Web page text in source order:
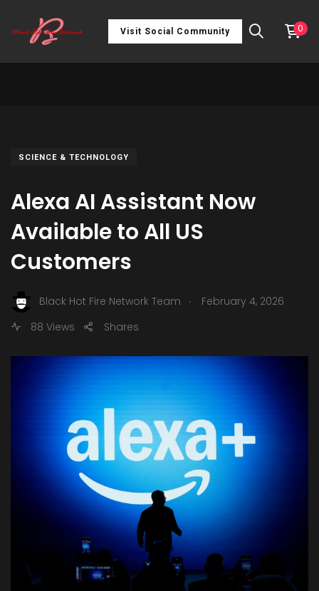
Visit Social Community 0
SCIENCE & TECHNOLOGY
Alexa AI Assistant Now
Available to All US
Customers
Black Hot Fire Network Team .
February 4, 2026
88 Views
Shares